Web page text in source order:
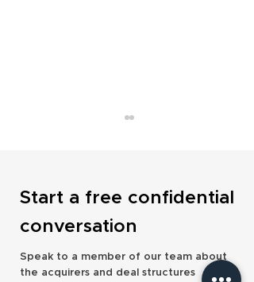
UK Presence with Fourth
Start a free confidential
conversation
Speak to a member of our team about
the acquirers and deal structures